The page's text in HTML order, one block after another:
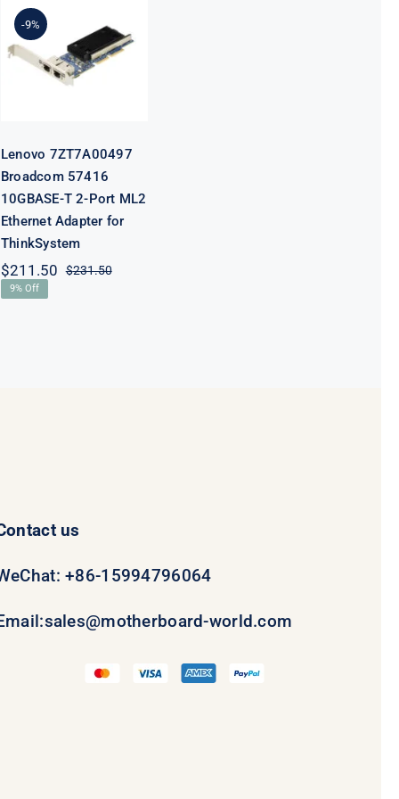
-9%Broadcom
57416
10GBASE-T 2-
Port ML2
Ethernet
Lenovo 7ZT7A00497
Broadcom 57416
10GBASE-T 2-Port ML2
Ethernet Adapter for
ThinkSystem
$231.50Original
$211.50
Current
9% Off
us
+86-15994796064
sales@motherboard-world.com